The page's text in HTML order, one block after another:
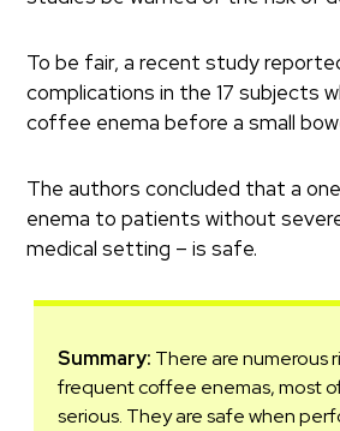
To be fair, a recent study
complications in the 17 subjects
coffee enema before a small
The authors concluded that a
enema to patients without
medical setting – is safe.
Summary: There are numerous
frequent coffee enemas, most
serious. They are safe when